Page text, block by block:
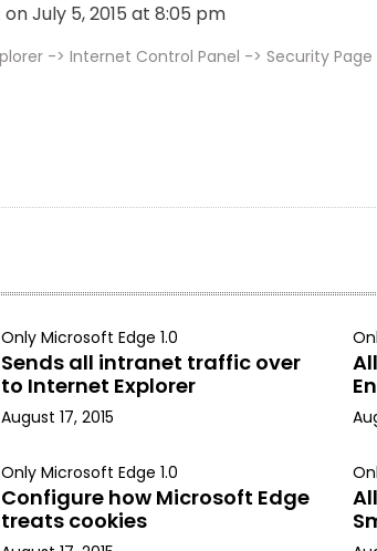
on July 5, 2015 at 8:05 pm
-> Internet Control Panel -> Security
Only Microsoft Edge 1.0
Sends all intranet traffic over
to Internet Explorer
August 17, 2015
Only Microsoft Edge 1.0
Configure how Microsoft Edge
treats cookies